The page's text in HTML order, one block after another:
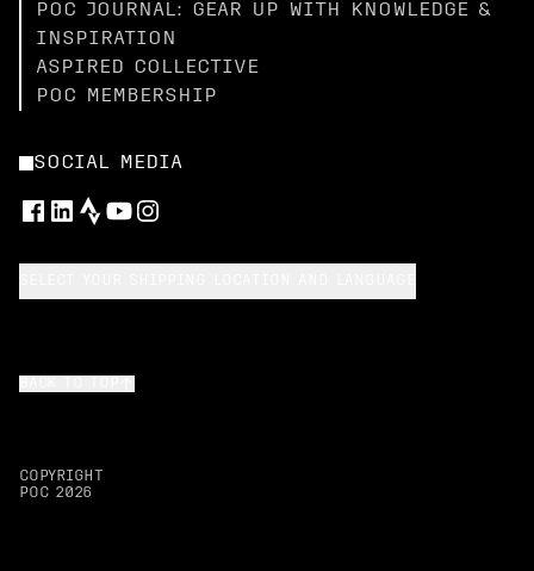
POC JOURNAL: GEAR UP WITH KNOWLEDGE &
INSPIRATION
ASPIRED COLLECTIVE
POC MEMBERSHIP
SOCIAL MEDIA
COPYRIGHT
POC 2026